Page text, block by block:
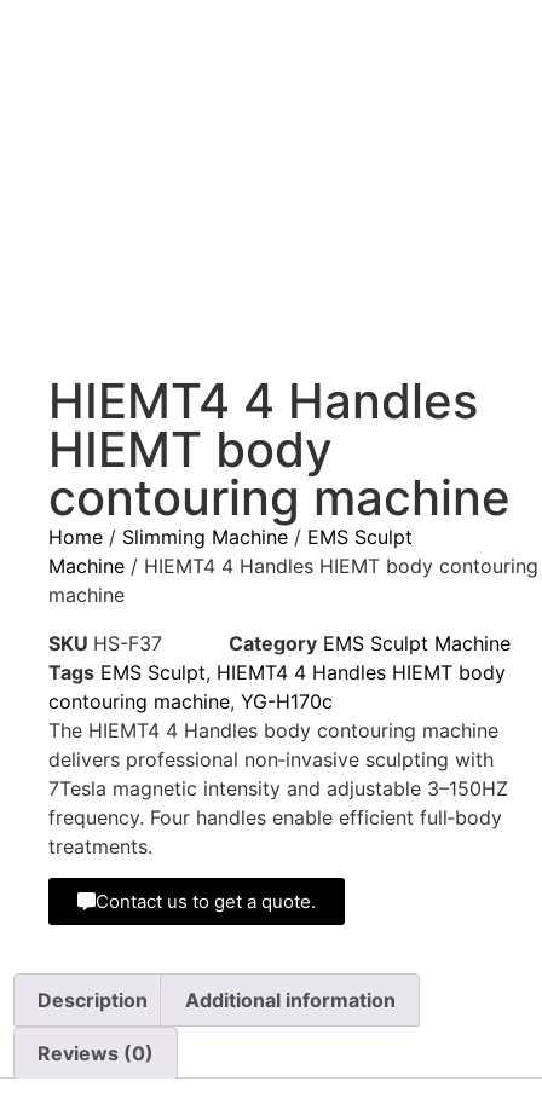
HIEMT4 4 Handles
HIEMT body
contouring machine
Home / Slimming Machine / EMS Sculpt
Machine / HIEMT4 4 Handles HIEMT body contouring
machine
SKU HS-F37 Category EMS Sculpt Machine
Tags EMS Sculpt, HIEMT4 4 Handles HIEMT body
contouring machine, YG-H170c
The HIEMT4 4 Handles body contouring machine
delivers professional non‑invasive sculpting with
7Tesla magnetic intensity and adjustable 3–150HZ
frequency. Four handles enable efficient full‑body
treatments.
Contact us to get a quote.
Description Additional information
Reviews (0)